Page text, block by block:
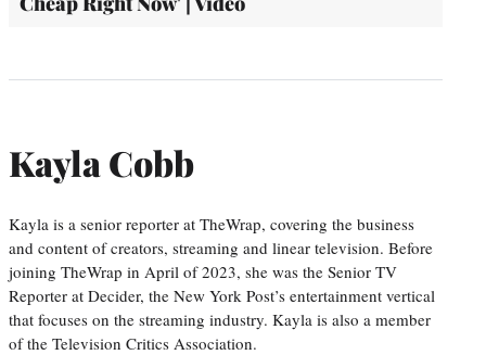
Kayla Cobb
Kayla is a senior reporter at TheWrap, covering the business
and content of creators, streaming and linear television. Before
joining TheWrap in April of 2023, she was the Senior TV
Reporter at Decider, the New York Post’s entertainment vertical
that focuses on the streaming industry. Kayla is also a member
of the Television Critics Association.